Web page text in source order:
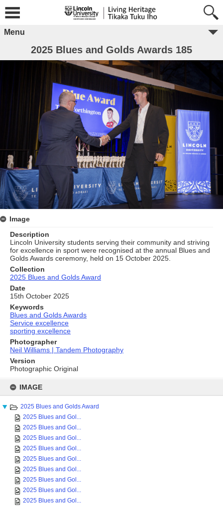
content
IMAGE
2025 Blues and Golds Award
2025 Blues and Gol...
2025 Blues and Gol...
2025 Blues and Gol...
2025 Blues and Gol...
2025 Blues and Gol...
2025 Blues and Gol...
2025 Blues and Gol...
2025 Blues and Gol...
2025 Blues and Gol...
Menu
2025 Blues and Golds Awards 185
Image
Description
Lincoln University students serving their community and striving
for excellence in sport were recognised at the annual Blues and
Golds Awards ceremony, held on 15 October 2025.
Collection
2025 Blues and Golds Award
Date
15th October 2025
Keywords
Blues and Golds Awards
Service excellence
sporting excellence
Photographer
Neil Williams | Tandem Photography
Version
Photographic Original